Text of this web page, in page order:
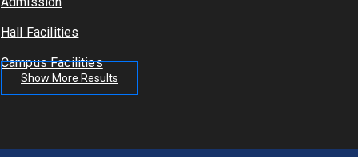
Hall Facilities
Campus Facilities
Show More Results